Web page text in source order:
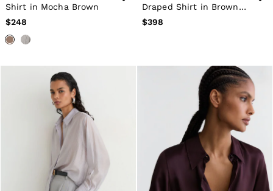
Shirt in Mocha Brown
$248
Draped Shirt in Brown
Print
$398